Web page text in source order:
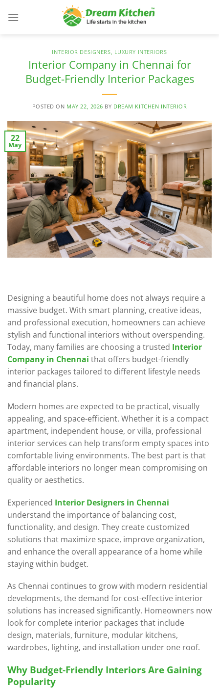
INTERIOR DESIGNERS, LUXURY INTERIORS
Interior Company in Chennai for
Budget-Friendly Interior Packages
POSTED ON MAY 22, 2026 BY DREAM KITCHEN INTERIOR
22
May
Designing a beautiful home does not always require a
massive budget. With smart planning, creative ideas,
and professional execution, homeowners can achieve
stylish and functional interiors without overspending.
Today, many families are choosing a trusted Interior
Company in Chennai that offers budget-friendly
interior packages tailored to different lifestyle needs
and financial plans.
Modern homes are expected to be practical, visually
appealing, and space-efficient. Whether it is a compact
apartment, independent house, or villa, professional
interior services can help transform empty spaces into
comfortable living environments. The best part is that
affordable interiors no longer mean compromising on
quality or aesthetics.
Experienced Interior Designers in Chennai
understand the importance of balancing cost,
functionality, and design. They create customized
solutions that maximize space, improve organization,
and enhance the overall appearance of a home while
staying within budget.
As Chennai continues to grow with modern residential
developments, the demand for cost-effective interior
solutions has increased significantly. Homeowners now
look for complete interior packages that include
design, materials, furniture, modular kitchens,
wardrobes, lighting, and installation under one roof.
Why Budget-Friendly Interiors Are Gaining
Popularity